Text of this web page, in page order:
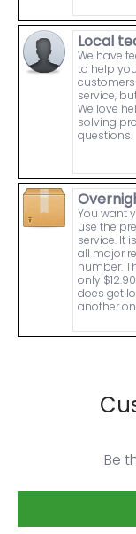
Local
We have
to help
customers
service,
We love
solving
questions.
You want
use the
service. It
all major
number.
only
does get
another
Be